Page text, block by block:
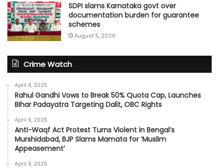
SDPI slams Karnataka govt over
documentation burden for guarantee
schemes
August 5, 2026
Crime Watch
April 9, 2025
Rahul Gandhi Vows to Break 50% Quota Cap, Launches
Bihar Padayatra Targeting Dalit, OBC Rights
April 9, 2025
Anti-Waqf Act Protest Turns Violent in Bengal’s
Murshidabad, BJP Slams Mamata for ‘Muslim
Appeasement’
April 9, 2025